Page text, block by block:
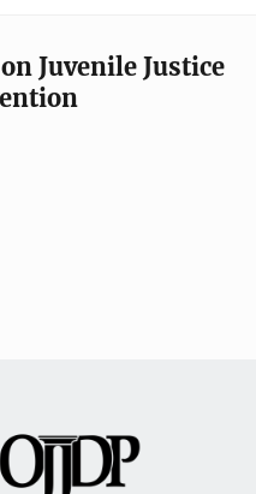
Juvenile Justice